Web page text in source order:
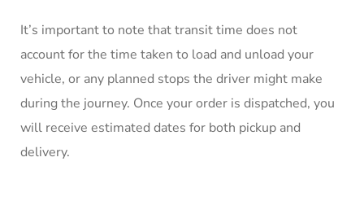
It’s important to note that transit time does not
account for the time taken to load and unload your
vehicle, or any planned stops the driver might make
during the journey. Once your order is dispatched, you
will receive estimated dates for both pickup and
delivery.